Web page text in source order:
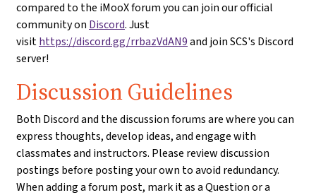
compared to the iMooX forum you can join our official
community on Discord. Just
visithttps://discord.gg/rrbazVdAN9and join SCS's Discord
server!
Discussion Guidelines
Both Discord and the discussion forums are where you can
express thoughts, develop ideas, and engage with
classmates and instructors. Please review discussion
postings before posting your own to avoid redundancy.
When adding a forum post, mark it as a Question or a